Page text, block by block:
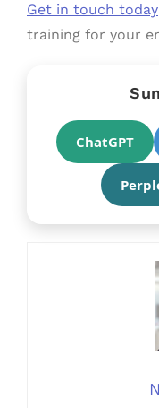
Get in touch today
training for your
ChatGPT